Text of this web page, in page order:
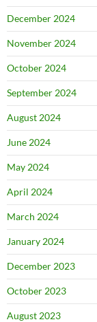
December 2024
November 2024
October 2024
September 2024
August 2024
June 2024
May 2024
April 2024
March 2024
January 2024
December 2023
October 2023
August 2023